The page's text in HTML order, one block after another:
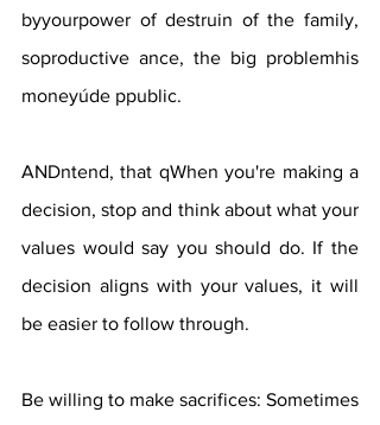
byyourpower of destruin of the family,
soproductive ance, the big problemhis
moneyúde ppublic.
ANDntend, that qWhen you're making a
decision, stop and think about what your
values ​​would say you should do. If the
decision aligns with your values, it will
be easier to follow through.
Be willing to make sacrifices: Sometimes